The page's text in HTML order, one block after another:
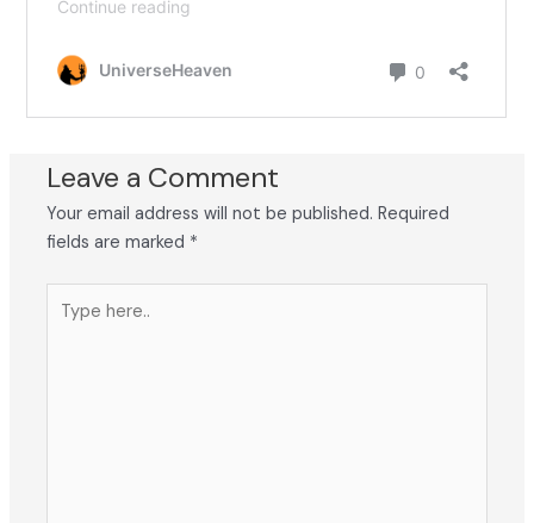
Leave a Comment
Your email address will not be published. Required
fields are marked *
here..